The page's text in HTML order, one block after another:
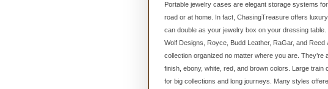
Portable jewelry cases are elegant storage systems
road or at home. In fact, ChasingTreasure offers
can double as your jewelry box on your dressing table.
Wolf Designs, Royce, Budd Leather, RaGar, and
collection organized no matter where you are.
finish, ebony, white, red, and brown colors. Large
for big collections and long journeys. Many styles